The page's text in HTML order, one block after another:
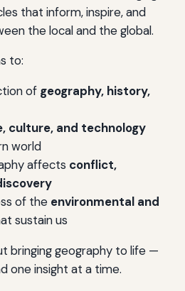
that inform, inspire, and
the local and the global.
to:
of geography, history,
culture, and technology
world
affects conflict,
of the environmental and
sustain us
bringing geography to life —
one insight at a time.